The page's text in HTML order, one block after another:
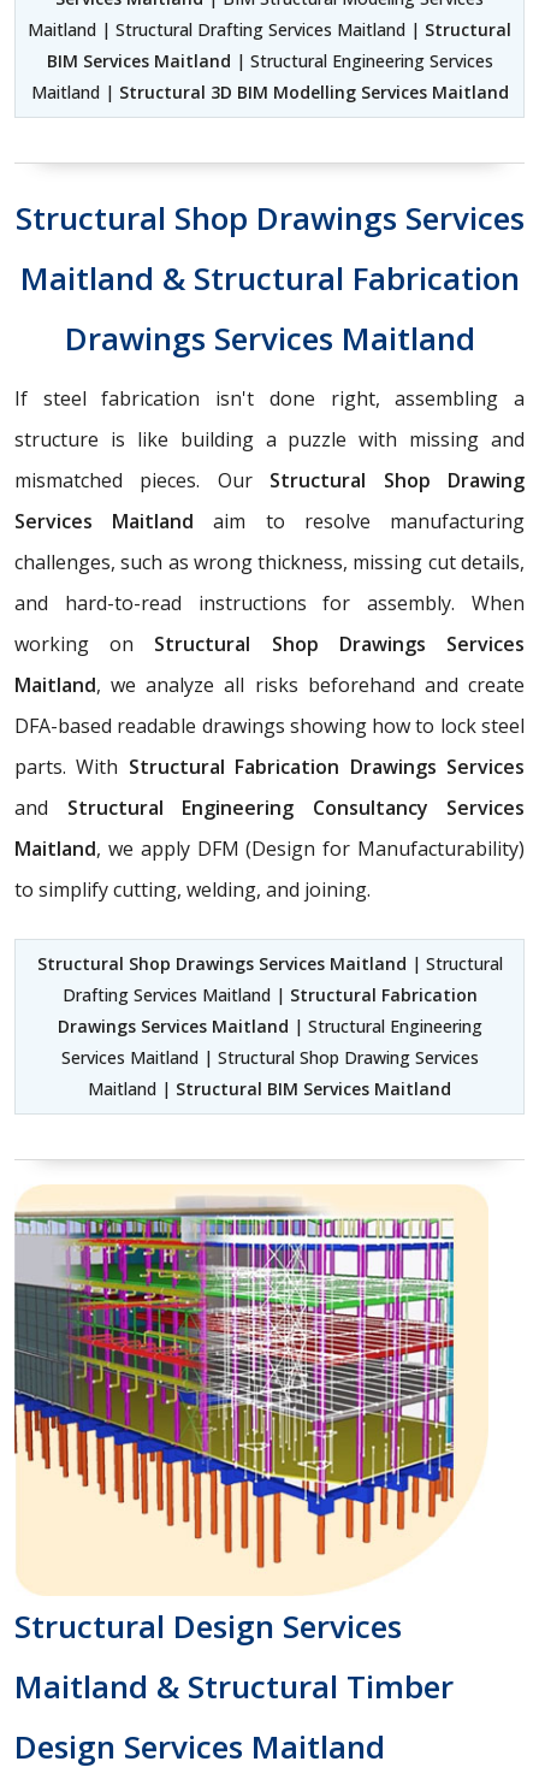
Maitland | Structural Drafting Services Maitland | Structural
BIM Services Maitland | Structural Engineering Services
Maitland | Structural 3D BIM Modelling Services Maitland
Structural Shop Drawings Services
Maitland & Structural Fabrication
Drawings Services Maitland
If steel fabrication isn't done right, assembling a
structure is like building a puzzle with missing and
mismatched pieces. Our Structural Shop Drawing
Services Maitland aim to resolve manufacturing
challenges, such as wrong thickness, missing cut details,
and hard-to-read instructions for assembly. When
working on Structural Shop Drawings Services
Maitland, we analyze all risks beforehand and create
DFA-based readable drawings showing how to lock steel
parts. With Structural Fabrication Drawings Services
and Structural Engineering Consultancy Services
Maitland, we apply DFM (Design for Manufacturability)
to simplify cutting, welding, and joining.
Structural Shop Drawings Services Maitland | Structural
Drafting Services Maitland | Structural Fabrication
Drawings Services Maitland | Structural Engineering
Services Maitland | Structural Shop Drawing Services
Maitland | Structural BIM Services Maitland
Structural Design Services
Maitland & Structural Timber
Design Services Maitland